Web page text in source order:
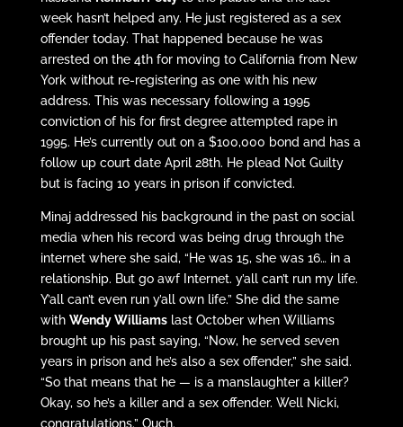
week hasn’t helped any. He just registered as a sex
offender today. That happened because he was
arrested on the 4th for moving to California from New
York without re-registering as one with his new
address. This was necessary following a 1995
conviction of his for first degree attempted rape in
1995. He’s currently out on a $100,000 bond and has a
follow up court date April 28th. He plead Not Guilty
but is facing 10 years in prison if convicted.
Minaj addressed his background in the past on social
media when his record was being drug through the
internet where she said, “He was 15, she was 16… in a
relationship. But go awf Internet. y’all can’t run my life.
Y’all can’t even run y’all own life.” She did the same
with Wendy Williamslast October when Williams
brought up his past saying, “Now, he served seven
years in prison and he’s also a sex offender,” she said.
“So that means that he — is a manslaughter a killer?
Okay, so he’s a killer and a sex offender. Well Nicki,
congratulations.” Ouch.